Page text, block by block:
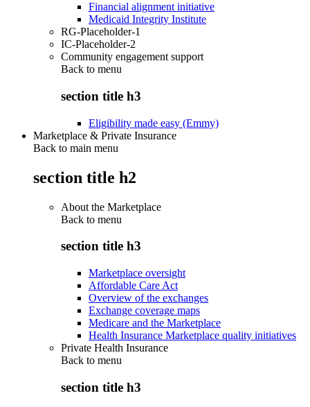
Financial alignment initiative
Medicaid Integrity Institute
RG-Placeholder-1
IC-Placeholder-2
Community engagement support
Back to menu
section title h3
Eligibility made easy (Emmy)
Marketplace & Private Insurance
Back to main menu
section title h2
About the Marketplace
Back to menu
section title h3
Marketplace oversight
Affordable Care Act
Overview of the exchanges
Exchange coverage maps
Medicare and the Marketplace
Health Insurance Marketplace quality initiatives
Private Health Insurance
Back to menu
section title h3